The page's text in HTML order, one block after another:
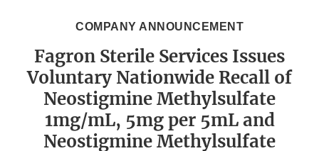
COMPANY ANNOUNCEMENT
Fagron Sterile Services Issues
Voluntary Nationwide Recall of
Neostigmine Methylsulfate
1mg/mL, 5mg per 5mL and
Neostigmine Methylsulfate